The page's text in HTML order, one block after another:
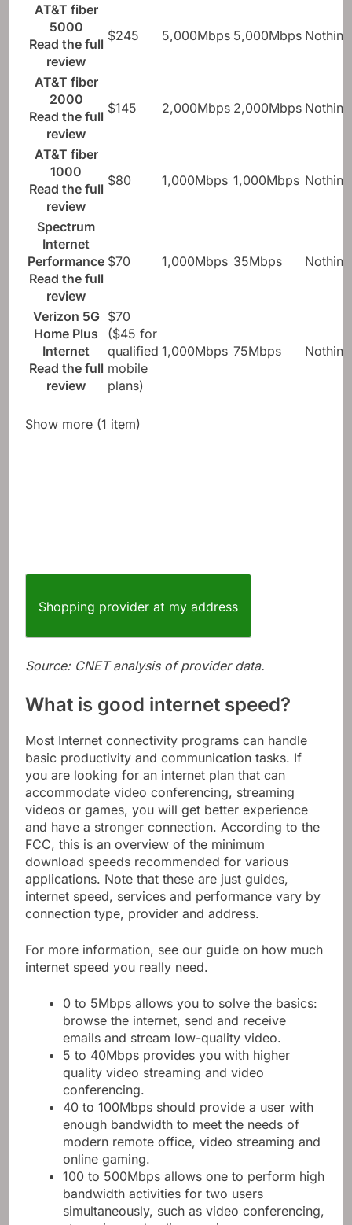
AT&T fiber
5000
Read the full
review
$245 5,000Mbps 5,000Mbps Nothing
AT&T fiber
2000
Read the full
review
$145 2,000Mbps 2,000Mbps Nothing
AT&T fiber
1000
Read the full
review
$80 1,000Mbps 1,000Mbps Nothing
Spectrum
Internet
Performance
Read the full
review
$70 1,000Mbps 35Mbps Nothing
Verizon 5G
Home Plus
Internet
Read the full
review
$70
($45 for
qualified
mobile
plans)
1,000Mbps 75Mbps Nothing
Show more (1 item)
Shopping provider at my address
Source: CNET analysis of provider data.
What is good internet speed?
Most Internet connectivity programs can handle
basic productivity and communication tasks. If
you are looking for an internet plan that can
accommodate video conferencing, streaming
videos or games, you will get better experience
and have a stronger connection. According to the
FCC, this is an overview of the minimum
download speeds recommended for various
applications. Note that these are just guides,
internet speed, services and performance vary by
connection type, provider and address.
For more information, see our guide on how much
internet speed you really need.
0 to 5Mbps allows you to solve the basics:
browse the internet, send and receive
emails and stream low-quality video.
5 to 40Mbps provides you with higher
quality video streaming and video
conferencing.
40 to 100Mbps should provide a user with
enough bandwidth to meet the needs of
modern remote office, video streaming and
online gaming.
100 to 500Mbps allows one to perform high
bandwidth activities for two users
simultaneously, such as video conferencing,